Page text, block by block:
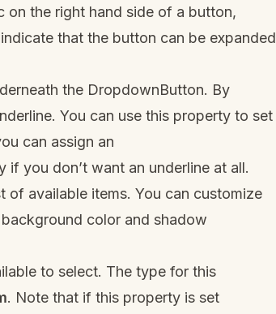
on the right hand side of a button,
that the button can be expanded
the DropdownButton. By
You can use this property to set
can assign an
you don’t want an underline at all.
of available items. You can customize
color and shadow
to select. The type for this
. Note that if this property is set